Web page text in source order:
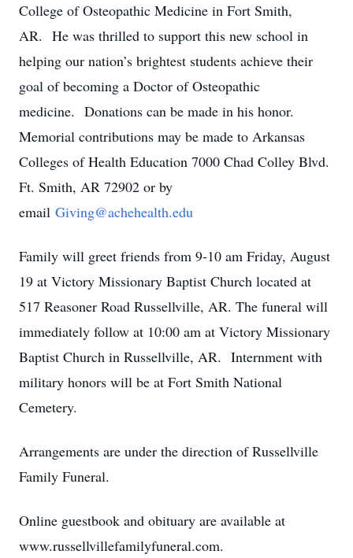
College of Osteopathic Medicine in Fort Smith,
AR. He was thrilled to support this new school in
helping our nation’s brightest students achieve their
goal of becoming a Doctor of Osteopathic
medicine. Donations can be made in his honor.
Memorial contributions may be made to Arkansas
Colleges of Health Education 7000 Chad Colley Blvd.
Ft. Smith, AR 72902 or by
email Giving@achehealth.edu
Family will greet friends from 9-10 am Friday, August
19 at Victory Missionary Baptist Church located at
517 Reasoner Road Russellville, AR. The funeral will
immediately follow at 10:00 am at Victory Missionary
Baptist Church in Russellville, AR. Internment with
military honors will be at Fort Smith National
Cemetery.
Arrangements are under the direction of Russellville
Family Funeral.
Online guestbook and obituary are available at
www.russellvillefamilyfuneral.com.